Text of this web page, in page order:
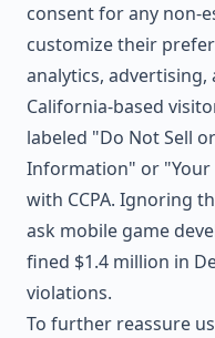
consent for any non-
customize their
analytics,
California-based
labeled "Do Not Sell
Information" or "Your
with CCPA. Ignoring
ask mobile game
fined $1.4 million in
violations.
To further reassure